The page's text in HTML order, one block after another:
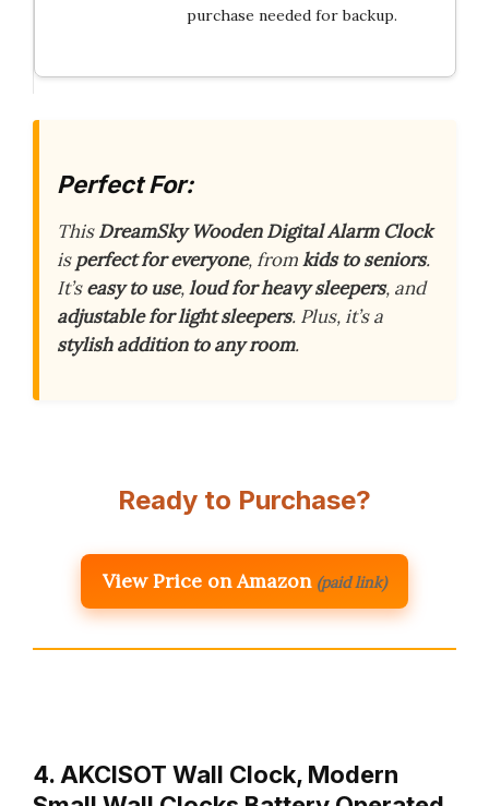
purchase needed for backup.
Perfect For:
ThisDreamSky Wooden Digital Alarm Clock
isperfect for everyone, fromkids to seniors.
It’seasy to use,loud for heavy sleepers, and
adjustable for light sleepers. Plus, it’s a
stylish addition to any room.
Ready to Purchase?
View Price on Amazon (paid link)
4. AKCISOT Wall Clock, Modern